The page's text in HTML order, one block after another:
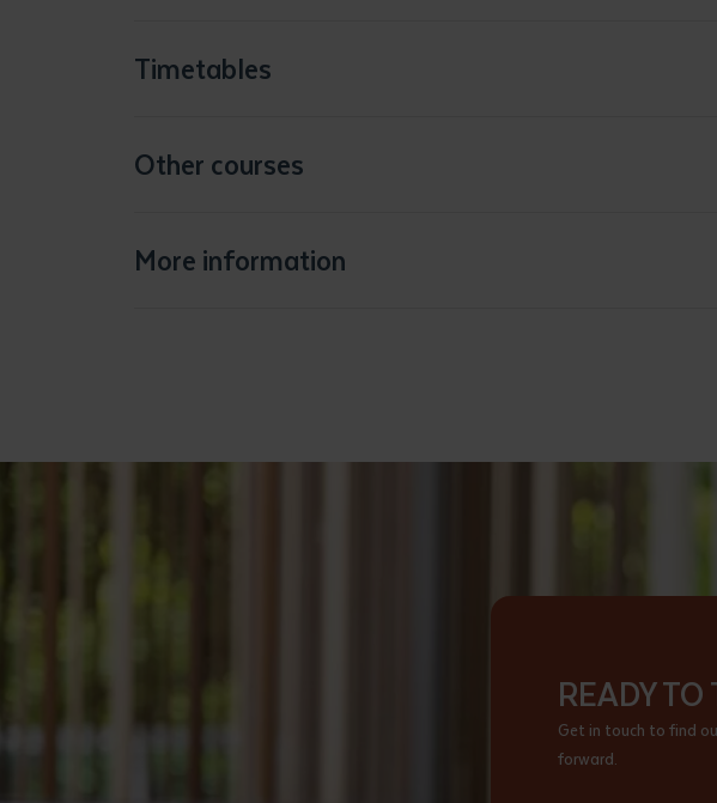
Timetables
Other courses
More information
READY
Get in touch to find
forward.